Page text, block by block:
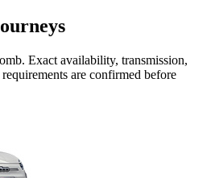
. Exact availability, transmission,
are confirmed before